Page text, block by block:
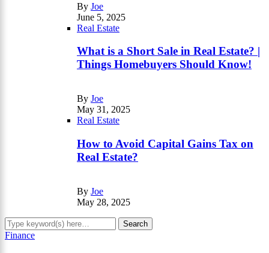
By Joe
June 5, 2025
Real Estate
What is a Short Sale in Real Estate? |
Things Homebuyers Should Know!
By Joe
May 31, 2025
Real Estate
How to Avoid Capital Gains Tax on
Real Estate?
By Joe
May 28, 2025
Finance